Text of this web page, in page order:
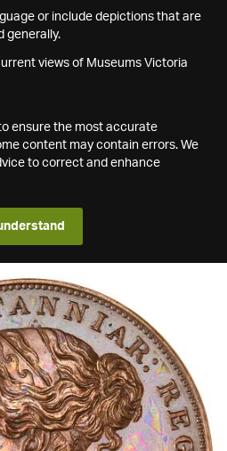
or include depictions that are
generally.
views of Museums Victoria
ensure the most accurate
content may contain errors. We
to correct and enhance
understand